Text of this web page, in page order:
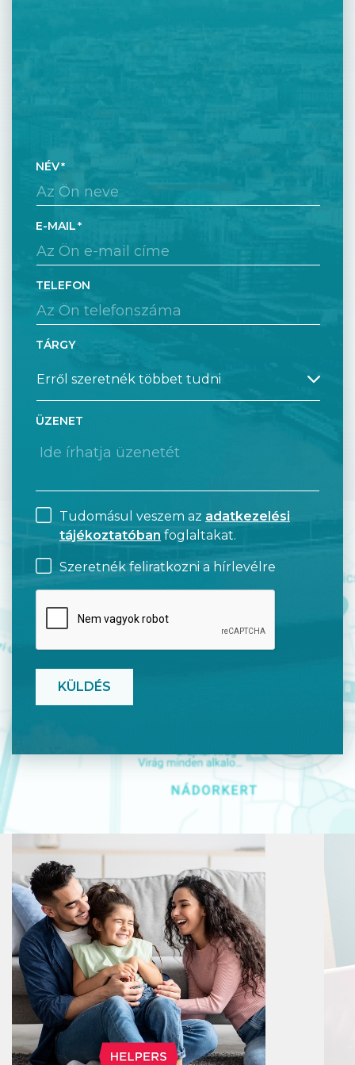
NÉV
E-MAIL
TELEFON
TÁRGY
ÜZENET
Tudomásul veszem az adatkezelési
tájékoztatóban foglaltakat.
Szeretnék feliratkozni a hírlevélre
CAPTCHA